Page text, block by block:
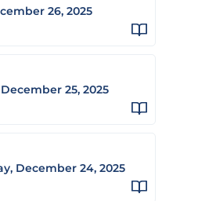
26, 2025
25, 2025
December 24, 2025